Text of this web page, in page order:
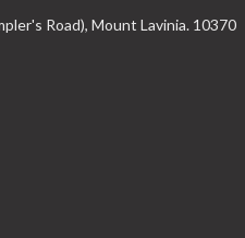
Road), Mount Lavinia. 10370